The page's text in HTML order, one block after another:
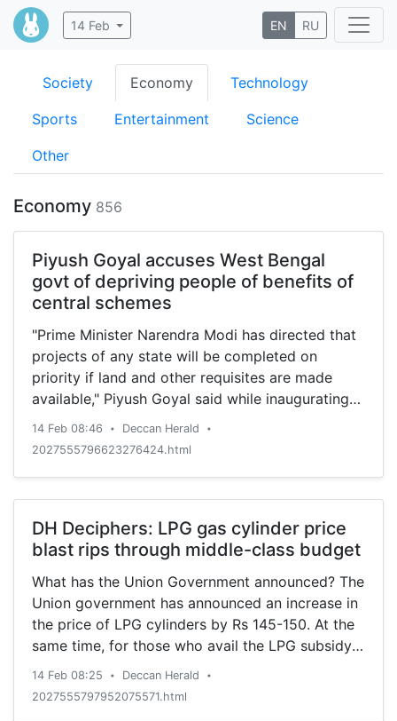
14 Feb EN RU
Society Economy Technology
Sports Entertainment Science
Other
Economy 856
Piyush Goyal accuses West Bengal
govt of depriving people of benefits of
central schemes
"Prime Minister Narendra Modi has directed that
projects of any state will be completed on
priority if land and other requisites are made
available," Piyush Goyal said while inaugurating
the first phase of the East-West Metro corridor.
14 Feb 08:46 • Deccan Herald •
2027555796623276424.html
DH Deciphers: LPG gas cylinder price
blast rips through middle-class budget
What has the Union Government announced? The
Union government has announced an increase in
the price of LPG cylinders by Rs 145-150. At the
same time, for those who avail the LPG subsidy,
it has
14 Feb 08:25 • Deccan Herald •
2027555797952075571.html